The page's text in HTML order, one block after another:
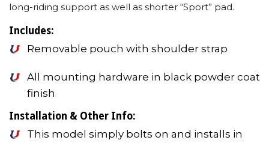
long-riding support as well as shorter “Sport” pad.
Includes:
Removable pouch with shoulder strap
All mounting hardware in black powder coat
finish
Installation & Other Info:
This model simply bolts on and installs in